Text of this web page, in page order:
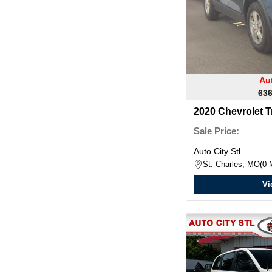
2020 Chevrolet
Sale Price:
Auto City Stl
St. Charles, MO 0